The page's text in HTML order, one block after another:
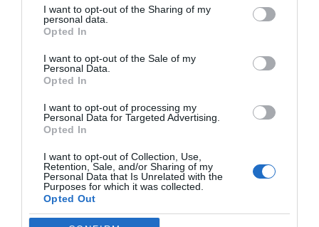
not limited to your visit or usage behaviour. You may click to
grant or deny consent to Google and its third-party tags to
use your data for below specified purposes in below Google
consent section.
I want to opt-out of the Sharing of my
personal data.
Opted In
I want to opt-out of the Sale of my
Personal Data.
Opted In
I want to opt-out of processing my
Personal Data for Targeted Advertising.
Opted In
I want to opt-out of Collection, Use,
Retention, Sale, and/or Sharing of my
Personal Data that Is Unrelated with the
Purposes for which it was collected.
Opted Out
PESSOAS
Fotos ilustram 5.ª edição da Mostra do Bolo do
Caco e do Pão Caseiro
Rua Dr. Fernão de Ornelas, 56 - 3º